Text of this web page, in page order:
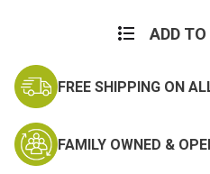
ADD
FREE SHIPPING ON
FAMILY OWNED &